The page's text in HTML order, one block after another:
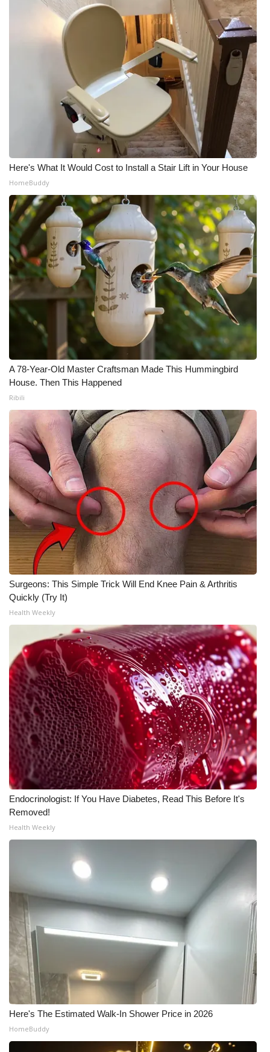
What’s On
FCC Applications
About WCBI-TV
Contact Us
Employment
WCBI FCC Reports
Intern With Us
Meet the WCBI Team
Mobile App
WCBI – On-Air Guest Rules
ADVERTISE
Broadcast & Digital
Outdoor Media
Video Services of WCBI
WCBI Payment Portal
WCBI live
Here's What It Would Cost to Install a Stair Lift in Your House
HomeBuddy
A 78-Year-Old Master Craftsman Made This Hummingbird
House. Then This Happened
Ribili
Surgeons: This Simple Trick Will End Knee Pain & Arthritis
Quickly (Try It)
Health Weekly
Endocrinologist: If You Have Diabetes, Read This Before It's
Removed!
Health Weekly
Here's The Estimated Walk-In Shower Price in 2026
HomeBuddy